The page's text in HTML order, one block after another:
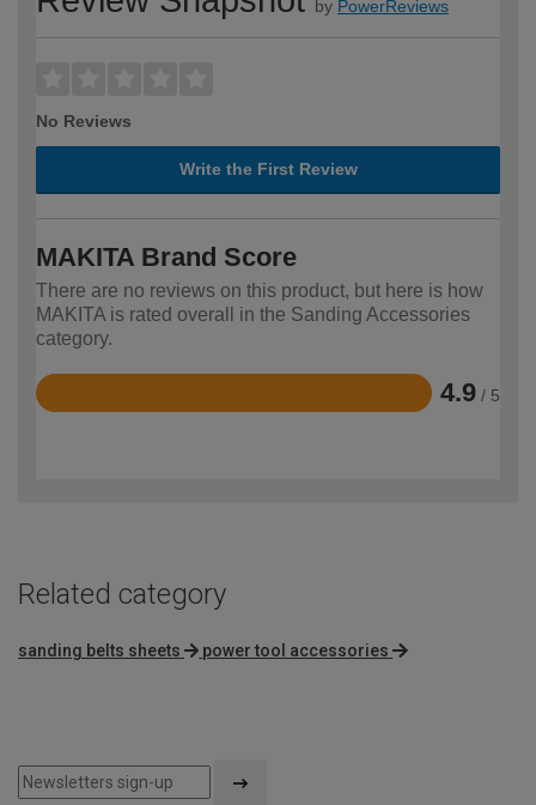
by PowerReviews
No Reviews
Write the First Review
MAKITA Brand Score
There are no reviews on this product, but here is how
MAKITA is rated overall in the Sanding Accessories
category.
4.9 / 5
Rated
Related category
sanding belts sheets power tool accessories